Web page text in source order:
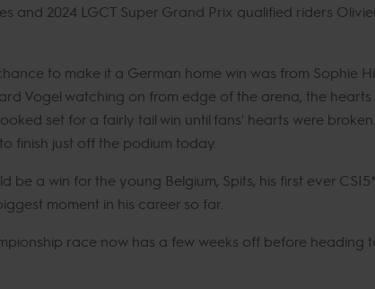
and 2024 LGCT Super Grand Prix qualified riders
to make it a German home win was from Sophie
Vogel watching on from edge of the arena, the
set for a fairly tail win until fans' hearts were
finish just off the podium today.
be a win for the young Belgium, Spits, his first ever
moment in his career so far.
race now has a few weeks off before